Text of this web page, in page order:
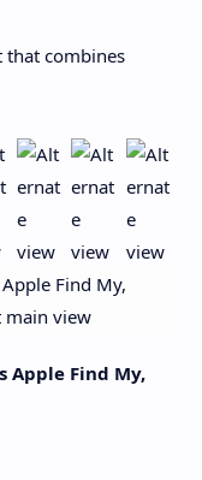
that combines
Apple Find My,